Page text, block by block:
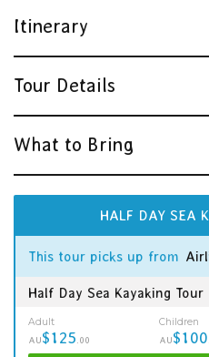
Itinerary
Tour Details
What to Bring
HALF DAY SEA
This tour picks up from
Half Day Sea Kayaking Tour
Adult
AU$125.00
Children
AU$100